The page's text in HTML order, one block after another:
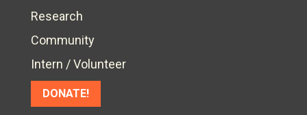
Research
Community
Intern / Volunteer
DONATE!